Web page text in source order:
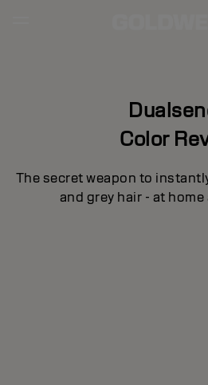
Color
The secret weapon to
and grey hair - at